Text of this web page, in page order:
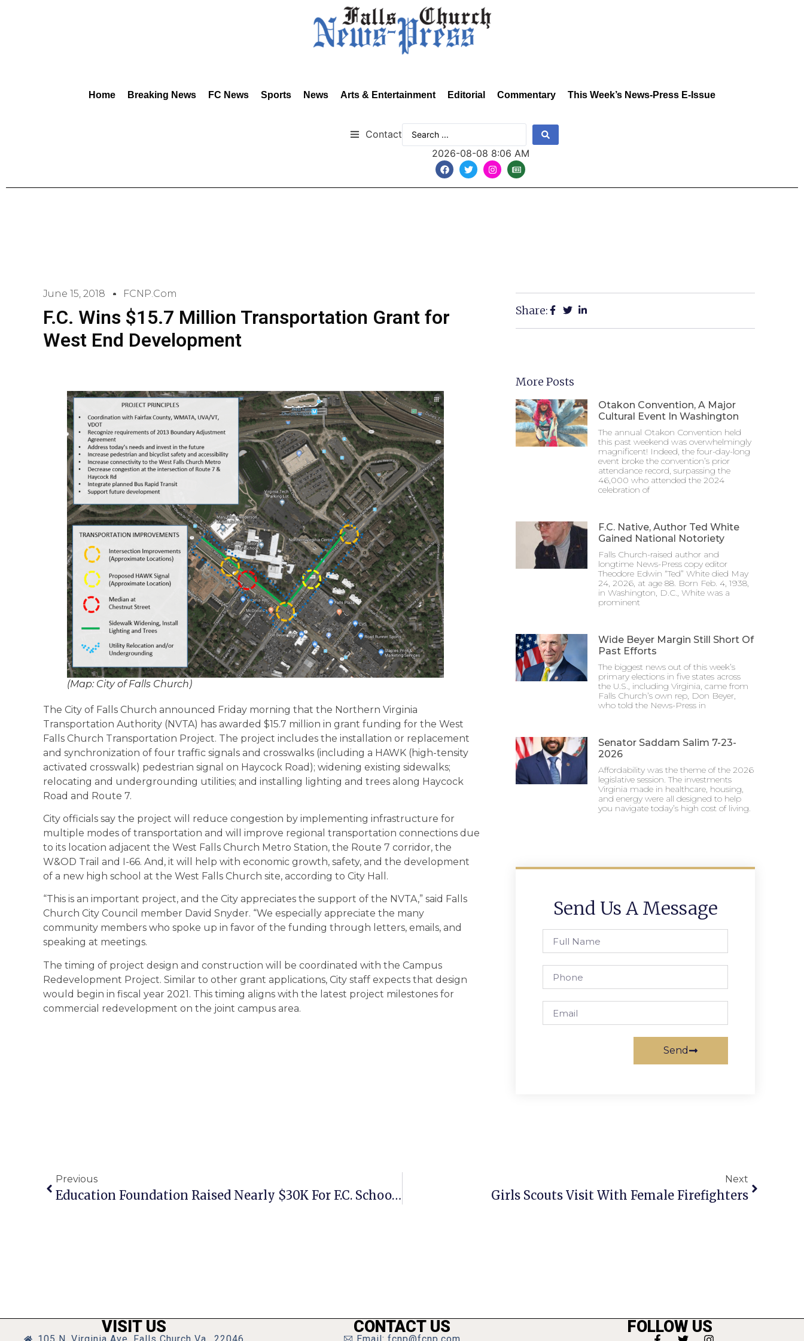
Home Breaking News FC News Sports News Arts & Entertainment Editorial Commentary This Week’s News-Press E-Issue
Contact
2026-08-08 8:06 AM
June 15, 2018 FCNP.com
F.C. Wins $15.7 Million Transportation Grant for
West End Development
(Map: City of Falls Church)
The City of Falls Church announced Friday morning that the Northern Virginia
Transportation Authority (NVTA) has awarded $15.7 million in grant funding for the West
Falls Church Transportation Project. The project includes the installation or replacement
and synchronization of four traffic signals and crosswalks (including a HAWK (high-tensity
activated crosswalk) pedestrian signal on Haycock Road); widening existing sidewalks;
relocating and undergrounding utilities; and installing lighting and trees along Haycock
Road and Route 7.
City officials say the project will reduce congestion by implementing infrastructure for
multiple modes of transportation and will improve regional transportation connections due
to its location adjacent the West Falls Church Metro Station, the Route 7 corridor, the
W&OD Trail and I-66. And, it will help with economic growth, safety, and the development
of a new high school at the West Falls Church site, according to City Hall.
“This is an important project, and the City appreciates the support of the NVTA,” said Falls
Church City Council member David Snyder. “We especially appreciate the many
community members who spoke up in favor of the funding through letters, emails, and
speaking at meetings.
The timing of project design and construction will be coordinated with the Campus
Redevelopment Project. Similar to other grant applications, City staff expects that design
would begin in fiscal year 2021. This timing aligns with the latest project milestones for
commercial redevelopment on the joint campus area.
Share:
More Posts
Otakon Convention, A Major
Cultural Event In Washington
The annual Otakon Convention held
this past weekend was overwhelmingly
magnificent! Indeed, the four-day-long
event broke the convention’s prior
attendance record, surpassing the
46,000 who attended the 2024
celebration of
F.C. Native, Author Ted White
Gained National Notoriety
Falls Church-raised author and
longtime News-Press copy editor
Theodore Edwin “Ted” White died May
24, 2026, at age 88. Born Feb. 4, 1938,
in Washington, D.C., White was a
prominent
Wide Beyer Margin Still Short Of
Past Efforts
The biggest news out of this week’s
primary elections in five states across
the U.S., including Virginia, came from
Falls Church’s own rep, Don Beyer,
who told the News-Press in
Senator Saddam Salim 7-23-
2026
Affordability was the theme of the 2026
legislative session. The investments
Virginia made in healthcare, housing,
and energy were all designed to help
you navigate today’s high cost of living.
Send Us A Message
Send
Previous
Education Foundation Raised Nearly $30K For F.C. Schools
Next
Girls Scouts Visit With Female Firefighters
VISIT US CONTACT US FOLLOW US